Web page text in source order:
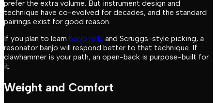
prefer the extra volume. But instrument design and
technique have co-evolved for decades, and the standard
pairings exist for good reason.
If you plan to learn banjo rolls and Scruggs-style picking, a
resonator banjo will respond better to that technique. If
clawhammer is your path, an open-back is purpose-built for
it.
Weight and Comfort